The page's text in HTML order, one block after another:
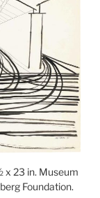
x 23 in. Museum
Foundation.